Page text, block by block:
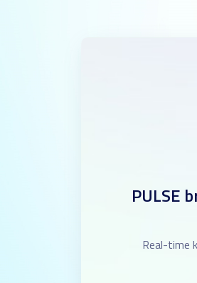
PULSE
Real-time